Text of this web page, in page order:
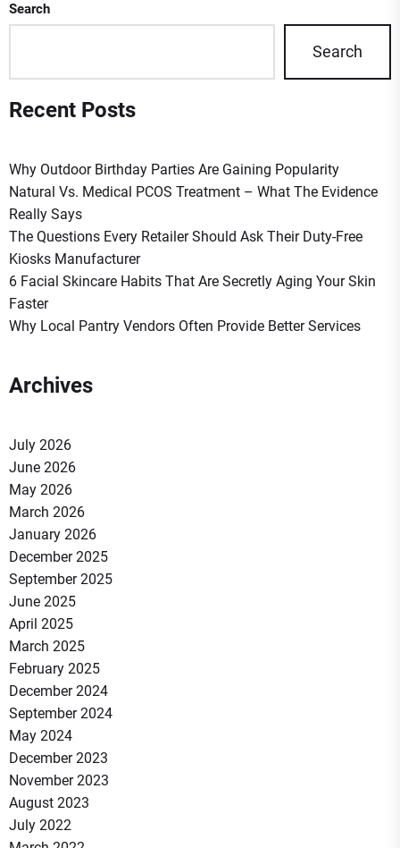
Search
Search
Recent Posts
Why Outdoor Birthday Parties Are Gaining Popularity
Natural Vs. Medical PCOS Treatment – What The Evidence
Really Says
The Questions Every Retailer Should Ask Their Duty-Free
Kiosks Manufacturer
6 Facial Skincare Habits That Are Secretly Aging Your Skin
Faster
Why Local Pantry Vendors Often Provide Better Services
Archives
July 2026
June 2026
May 2026
March 2026
January 2026
December 2025
September 2025
June 2025
April 2025
March 2025
February 2025
December 2024
September 2024
May 2024
December 2023
November 2023
August 2023
July 2022